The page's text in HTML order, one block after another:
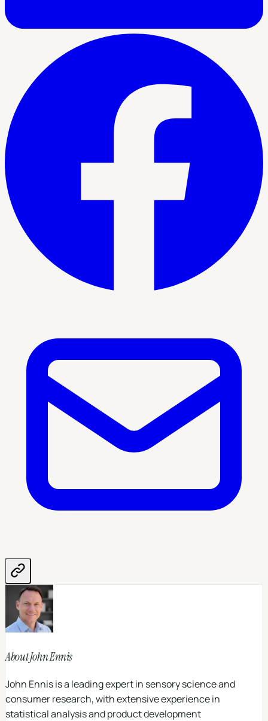
AboutJohn Ennis
John Ennis is a leading expert in sensory science and
consumer research, with extensive experience in
statistical analysis and product development